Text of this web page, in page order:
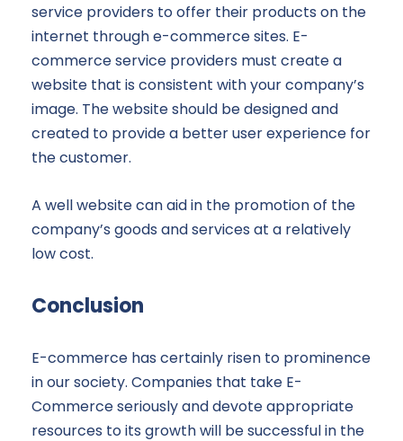
service providers to offer their products on the
internet through e-commerce sites. E-
commerce service providers must create a
website that is consistent with your company’s
image. The website should be designed and
created to provide a better user experience for
the customer.
A well website can aid in the promotion of the
company’s goods and services at a relatively
low cost.
Conclusion
E-commerce has certainly risen to prominence
in our society. Companies that take E-
Commerce seriously and devote appropriate
resources to its growth will be successful in the